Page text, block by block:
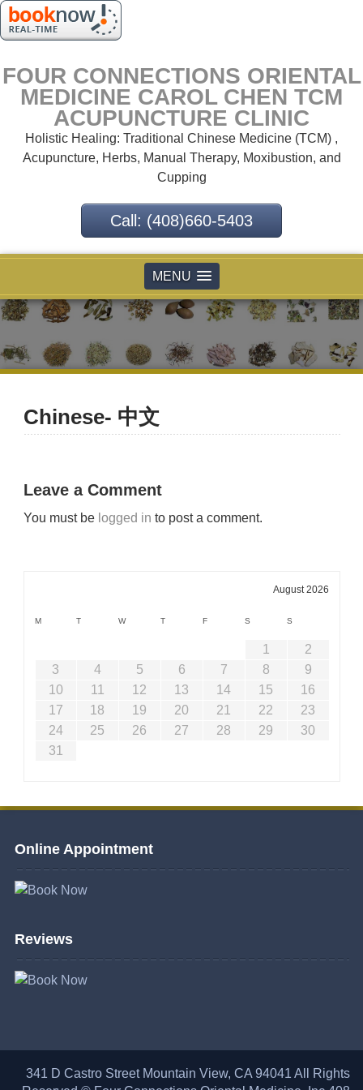
FOUR CONNECTIONS ORIENTAL
MEDICINE CAROL CHEN TCM
ACUPUNCTURE CLINIC
Holistic Healing: Traditional Chinese Medicine (TCM) ,
Acupuncture, Herbs, Manual Therapy, Moxibustion, and
Cupping
Call: (408)660-5403
MENU
Chinese- 中文
Leave a Comment
You must be logged in to post a comment.
August 2026
M T W T F S S
1
2
3
4 5 6 7 8
9
10
11 12 13 14 15
16
17
18 19 20 21 22
23
24
25 26 27 28 29
30
31
Online Appointment
Reviews
341 D Castro Street Mountain View, CA 94041 All Rights